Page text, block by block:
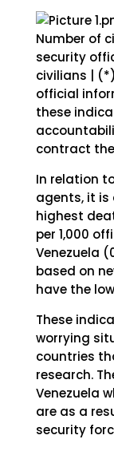
Number of
security
civilians |
official
these
contract
In relation
agents, it is
highest
per 1,000
Venezuela
based on
have the
These
worrying
countries
research.
Venezuela
are as a
security